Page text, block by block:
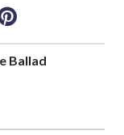
Ballad